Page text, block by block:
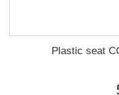
Plastic seat